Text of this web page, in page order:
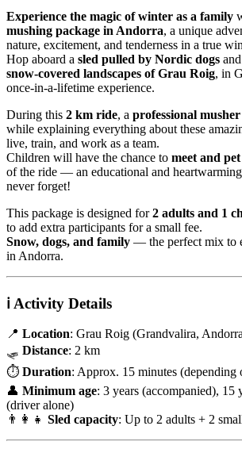
Experience the magic of winter as a family
mushing package in Andorra, a unique
nature, excitement, and tenderness in a true
Hop aboard a sled pulled by Nordic dogs
snow-covered landscapes of Grau Roig, in
once-in-a-lifetime experience.
During this 2 km ride, a professional musher
while explaining everything about these
live, train, and work as a team.
Children will have the chance to meet and
of the ride — an educational and
never forget!
This package is designed for2 adults and 1
to add extra participants for a small fee.
Snow, dogs, and family — the perfect mix to
in Andorra.
ℹ️ Activity Details
📍 Location: Grau Roig (Grandvalira,
🛷 Distance: 2 km
⏱ Duration: Approx. 15 minutes (depending
👤 Minimum age: 3 years (accompanied), 15
(driver alone)
👨‍👩‍👧 Sled capacity: Up to 2 adults + 2